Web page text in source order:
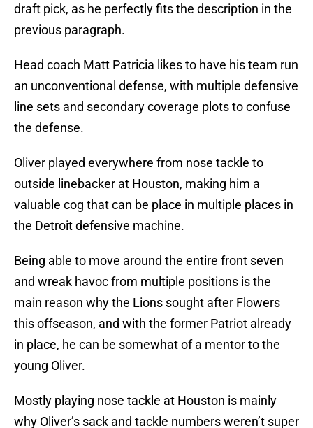
draft pick, as he perfectly fits the description in the
previous paragraph.
Head coach Matt Patricia likes to have his team run
an unconventional defense, with multiple defensive
line sets and secondary coverage plots to confuse
the defense.
Oliver played everywhere from nose tackle to
outside linebacker at Houston, making him a
valuable cog that can be place in multiple places in
the Detroit defensive machine.
Being able to move around the entire front seven
and wreak havoc from multiple positions is the
main reason why the Lions sought after Flowers
this offseason, and with the former Patriot already
in place, he can be somewhat of a mentor to the
young Oliver.
Mostly playing nose tackle at Houston is mainly
why Oliver’s sack and tackle numbers weren’t super